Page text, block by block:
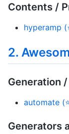
Contents /
hyperamp
2.
Generation
automate
Generators